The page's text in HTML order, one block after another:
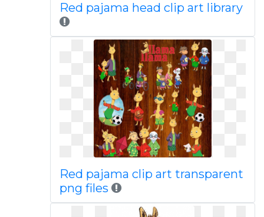
Red pajama head clip art library
Red pajama clip art transparent
png files